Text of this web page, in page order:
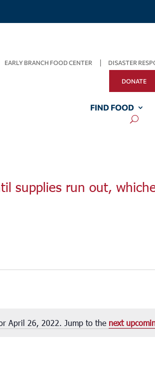
EARLY BRANCH FOOD CENTER DISASTER
DONATE
FIND FOOD
supplies run out,
Notice
April 26, 2022. Jump to the next